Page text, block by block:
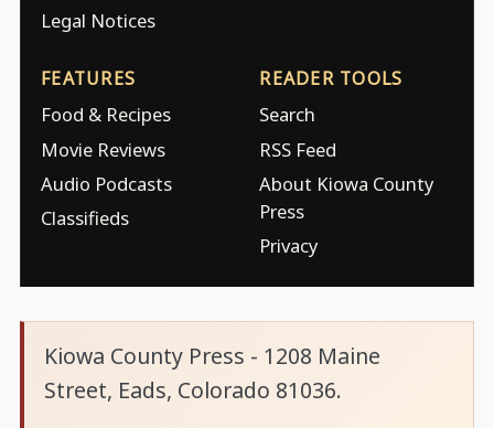
Legal Notices
FEATURES
Food & Recipes
Movie Reviews
Audio Podcasts
Classifieds
READER TOOLS
Search
RSS Feed
About Kiowa County
Press
Privacy
Kiowa County Press - 1208 Maine
Street, Eads, Colorado 81036.